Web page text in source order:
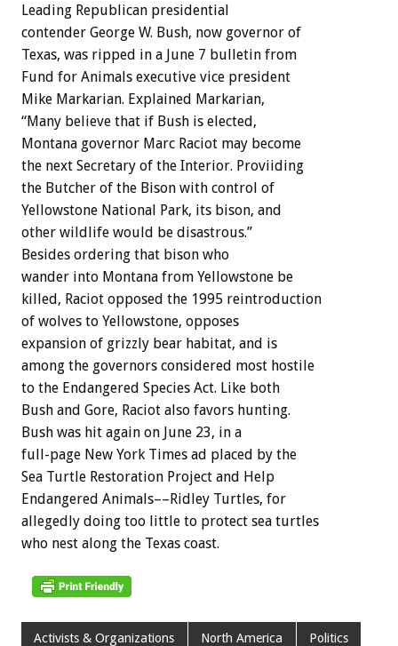
Leading Republican presidential
contender George W. Bush, now governor of
Texas, was ripped in a June 7 bulletin from
Fund for Animals executive vice president
Mike Markarian. Explained Markarian,
“Many believe that if Bush is elected,
Montana governor Marc Raciot may become
the next Secretary of the Interior. Proviiding
the Butcher of the Bison with control of
Yellowstone National Park, its bison, and
other wildlife would be disastrous.”
Besides ordering that bison who
wander into Montana from Yellowstone be
killed, Raciot opposed the 1995 reintroduction
of wolves to Yellowstone, opposes
expansion of grizzly bear habitat, and is
among the governors considered most hostile
to the Endangered Species Act. Like both
Bush and Gore, Raciot also favors hunting.
Bush was hit again on June 23, in a
full-page New York Times ad placed by the
Sea Turtle Restoration Project and Help
Endangered Animals––Ridley Turtles, for
allegedly doing too little to protect sea turtles
who nest along the Texas coast.
Activists & Organizations North America Politics